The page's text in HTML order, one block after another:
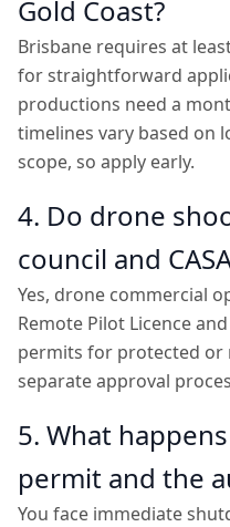
Gold Coast?
Brisbane requires at
for straightforward
productions need a
timelines vary based on
scope, so apply early.
4. Do drone
council and
Yes, drone commercial
Remote Pilot Licence
permits for protected or
separate approval
5. What
permit and the
You face immediate